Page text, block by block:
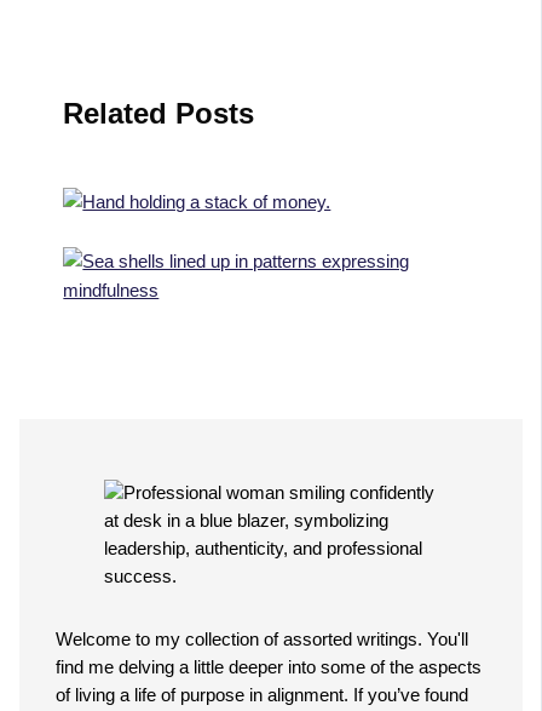
Related Posts
Welcome to my collection of assorted writings. You'll
find me delving a little deeper into some of the aspects
of living a life of purpose in alignment. If you’ve found